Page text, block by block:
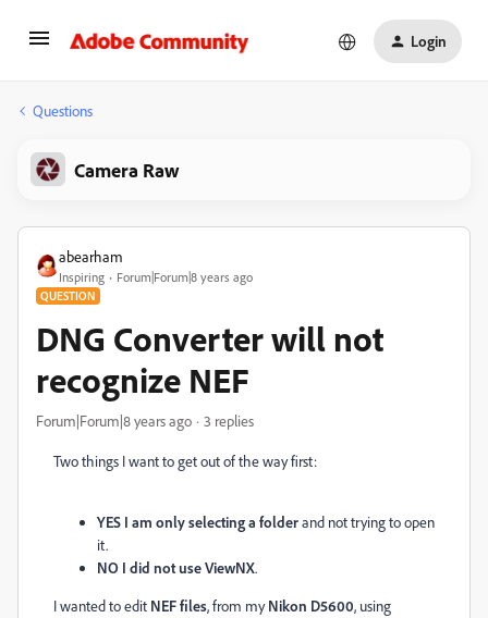
Login
Questions
Camera Raw
abearham
Inspiring Forum|Forum|8 years ago
QUESTION
DNG Converter will not
recognize NEF
Forum|Forum|8 years ago 3 replies
Two things I want to get out of the way first:
YES I am only selecting a folderand not trying to open
it.
NO I did not use ViewNX.
I wanted to edit NEF files, from myNikon D5600, using